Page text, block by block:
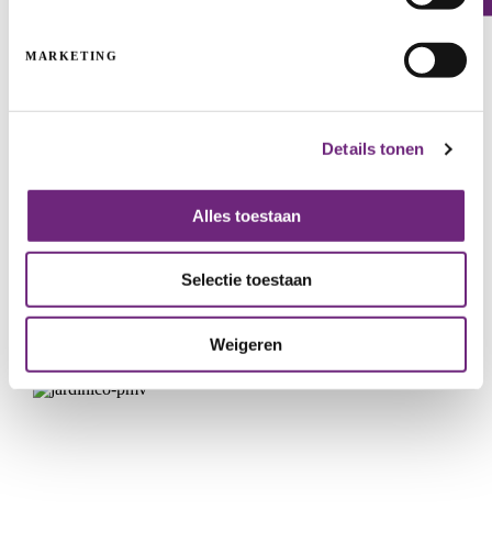
MARKETING
Details tonen
Alles toestaan
Selectie toestaan
Weigeren
Hota builds with wood
START-UPS & SCALE-UPS GUARANTEES WIN-WIN LOAN